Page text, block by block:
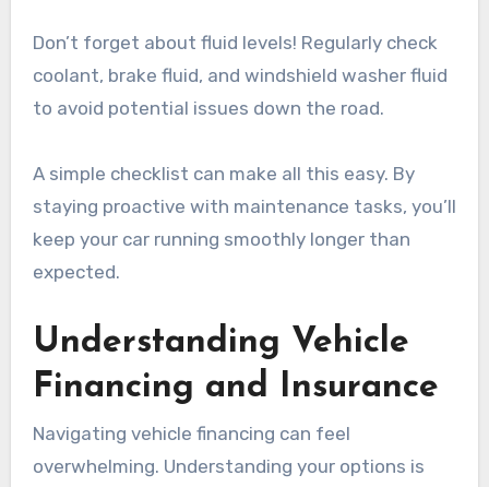
Don’t forget about fluid levels! Regularly check
coolant, brake fluid, and windshield washer fluid
to avoid potential issues down the road.
A simple checklist can make all this easy. By
staying proactive with maintenance tasks, you’ll
keep your car running smoothly longer than
expected.
Understanding Vehicle
Financing and Insurance
Navigating vehicle financing can feel
overwhelming. Understanding your options is